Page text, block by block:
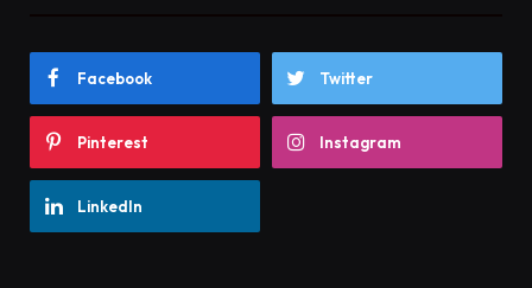
Facebook Twitter
Pinterest Instagram
LinkedIn